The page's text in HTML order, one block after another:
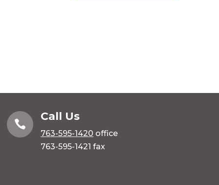

Call Us
763-595-1420 office
763-595-1421 fax